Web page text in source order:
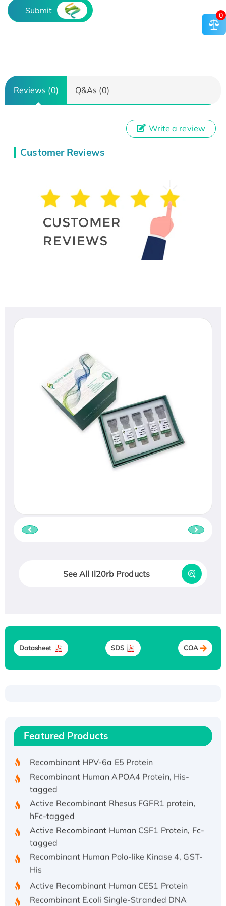
Submit
Reviews (0) Q&As (0)
Customer Reviews
Write a review
See All Il20rb Products
Datasheet SDS COA
Featured Products
Recombinant Human IFNA21 Protein,
His/GST-tagged
Recombinant HPV-6a E5 Protein
Recombinant Human APOA4 Protein, His-
tagged
Active Recombinant Rhesus FGFR1 protein,
hFc-tagged
Active Recombinant Human CSF1 Protein, Fc-
tagged
Recombinant Human Polo-like Kinase 4, GST-
His
Active Recombinant Human CES1 Protein
Recombinant E.coli Single-Stranded DNA
0